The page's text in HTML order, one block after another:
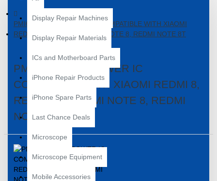
Display Repair Machines
Display Repair Materials
ICs and Motherboard Parts
iPhone Repair Products
iPhone Spare Parts
Last Chance Deals
Microscope
Microscope Equipment
Mobile Accessories
PMI632-902-00 POWER IC COMPATIBLE WITH XIAOMI
REDMI 8, REDMI 8A, REDMI NOTE 8, REDMI NOTE 8T
PMI632-902-00 POWER IC
COMPATIBLE WITH XIAOMI REDMI 8,
REDMI 8A, REDMI NOTE 8, REDMI
NOTE 8T